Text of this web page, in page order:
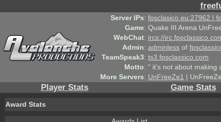
Server IPs: fpsclasico.eu:27962 |
Game: Quake III Arena
WebChat: ircs://
Admin: adminless of
TeamSpeak3: ts3.fpsclassico.com
Motto: " it's not about making
More Servers: UnFreeZe1 |
Player Stats Game Stats
Award Stats